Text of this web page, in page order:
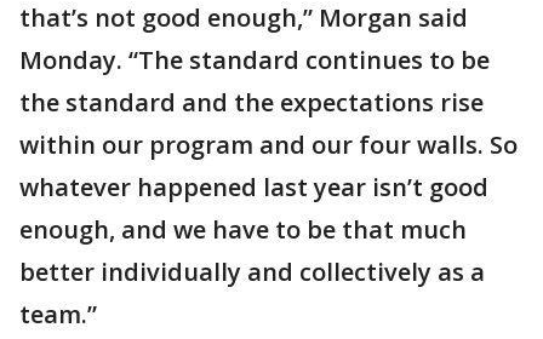
that’s not good enough,” Morgan said
Monday. “The standard continues to be
the standard and the expectations rise
within our program and our four walls. So
whatever happened last year isn’t good
enough, and we have to be that much
better individually and collectively as a
team.”